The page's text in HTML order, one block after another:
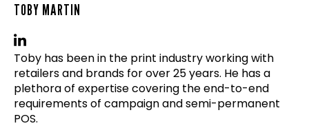
TOBY MARTIN
Toby has been in the print industry working with
retailers and brands for over 25 years. He has a
plethora of expertise covering the end-to-end
requirements of campaign and semi-permanent
POS.